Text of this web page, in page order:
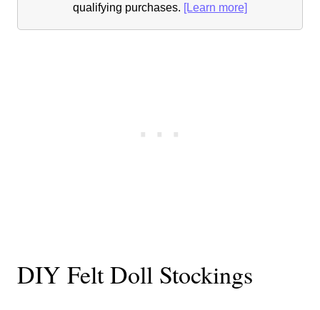
qualifying purchases. [Learn more]
DIY Felt Doll Stockings